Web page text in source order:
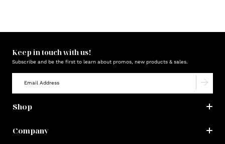
Keep in touch with us!
Subscribe and be the first to learn about promos, new products & sales.
Shop
Company